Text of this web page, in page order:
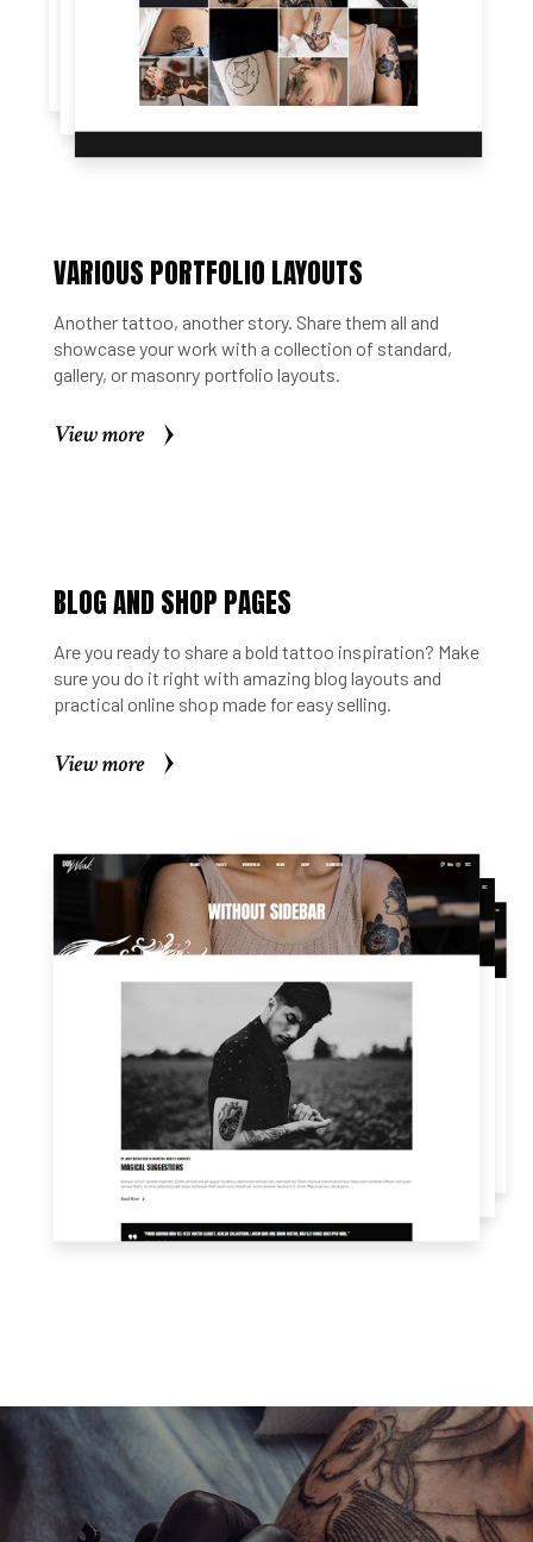
VARIOUS PORTFOLIO LAYOUTS
Another tattoo, another story. Share them all and
showcase your work with a collection of standard,
gallery, or masonry portfolio layouts.
View more
BLOG AND SHOP PAGES
Are you ready to share a bold tattoo inspiration? Make
sure you do it right with amazing blog layouts and
practical online shop made for easy selling.
View more